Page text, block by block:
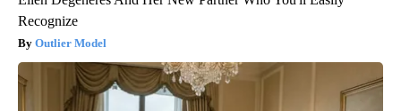
Recognize
Outlier Model